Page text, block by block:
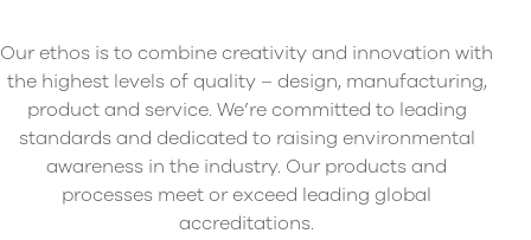
Our ethos is to combine creativity and innovation with
the highest levels of quality – design, manufacturing,
product and service. We’re committed to leading
standards and dedicated to raising environmental
awareness in the industry. Our products and
processes meet or exceed leading global
accreditations.